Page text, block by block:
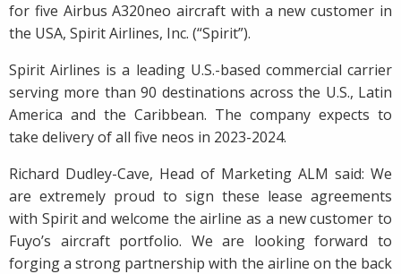
for five Airbus A320neo aircraft with a new customer in
the USA, Spirit Airlines, Inc. (“Spirit”).
Spirit Airlines is a leading U.S.-based commercial carrier
serving more than 90 destinations across the U.S., Latin
America and the Caribbean. The company expects to
take delivery of all five neos in 2023-2024.
Richard Dudley-Cave, Head of Marketing ALM said: We
are extremely proud to sign these lease agreements
with Spirit and welcome the airline as a new customer to
Fuyo’s aircraft portfolio. We are looking forward to
forging a strong partnership with the airline on the back